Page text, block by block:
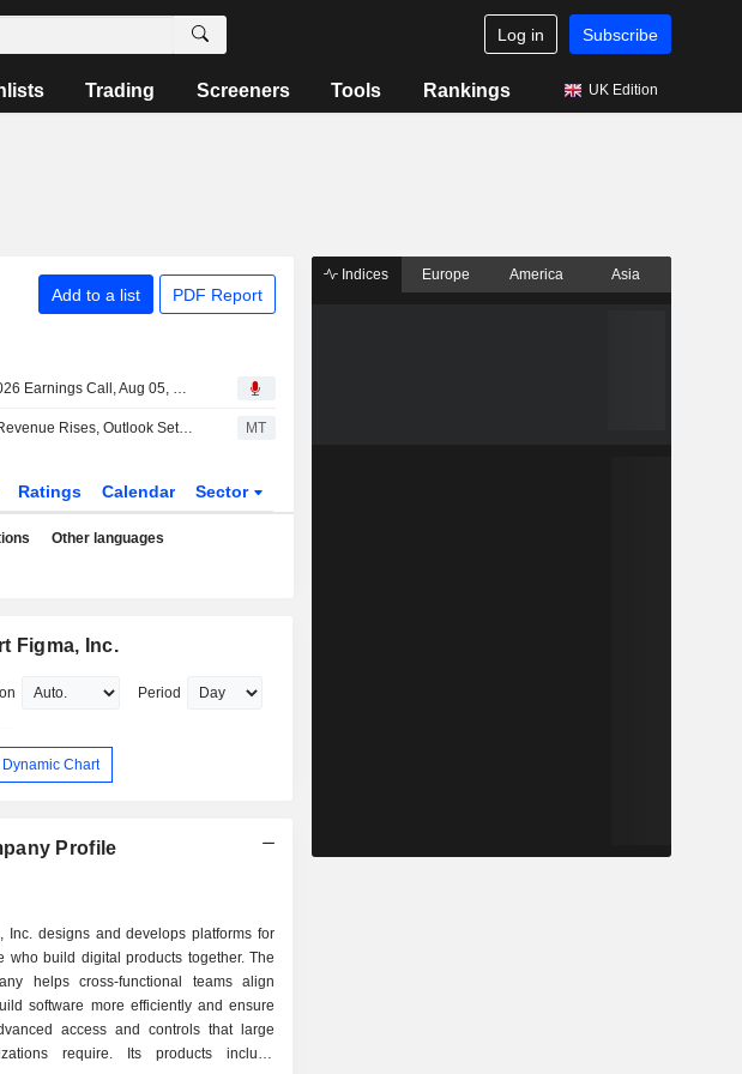
Log in Subscribe
Trading Screeners Tools Rankings UK Edition
Add to a list PDF Report
Figma, Inc., Q2 2026 Earnings Call, Aug 05, 2026
Figma Fiscal Q2 Revenue Rises, Outlook Set; Shares Plunge After Hours MT
Ratings Calendar Sector
Other languages
Figma, Inc.
Period
Dynamic Chart
Profile
Inc. designs and develops platforms for
who build digital products together. The
helps cross-functional teams align
software more efficiently and ensure
access and controls that large
require. Its products include
Indices Europe America Asia